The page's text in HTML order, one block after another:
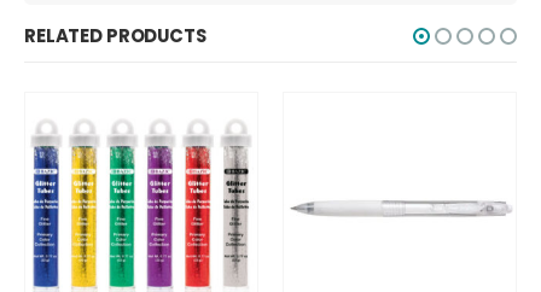
RELATED PRODUCTS